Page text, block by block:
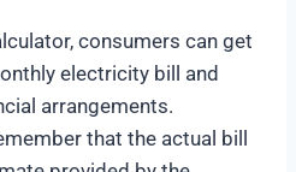
consumers can get
electricity bill and
arrangements.
that the actual bill